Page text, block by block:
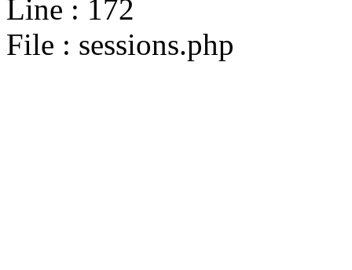
Line : 172
File : sessions.php